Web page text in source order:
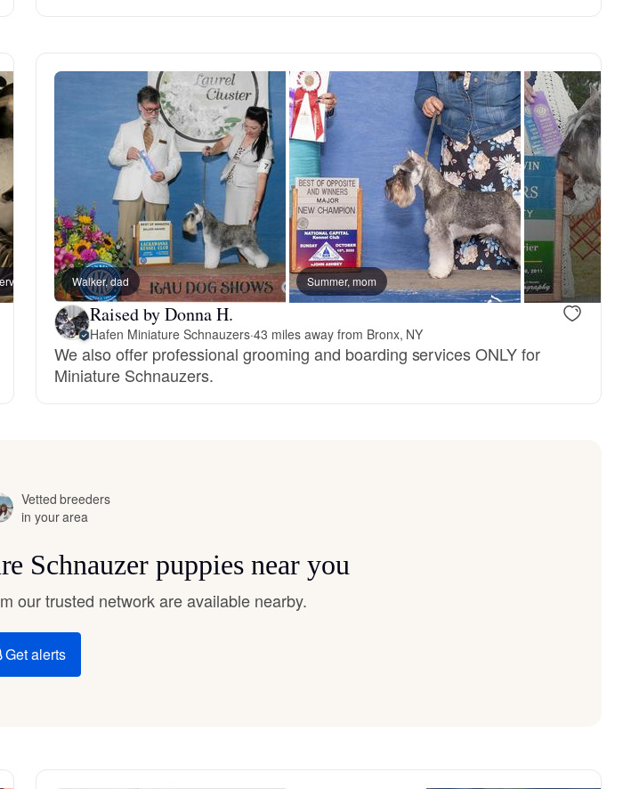
Griffon Bleu de Gascogne
Hamiltonstovare
Hanoverian Scenthound
Heideterrier
Hokkaido
Japanese Terrier
Jindo
Kai Ken
Kiara, mom New litter
Walker, dad Summer, mom
Raised by Donna H.
Hafen Miniature Schnauzers·43 miles away from Bronx, NY
We also offer professional grooming and boarding services ONLY for
Miniature Schnauzers.
Vetted breeders
in your area
Schnauzer puppies near you
our trusted network are available nearby.
Get alerts